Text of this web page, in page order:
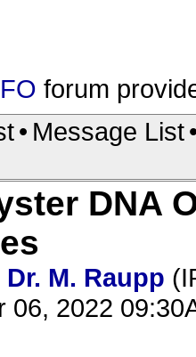
forum
• Message List
DNA
M. Raupp
06, 2022